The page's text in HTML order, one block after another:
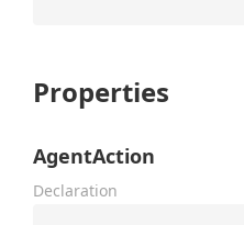
Properties
AgentAction
Declaration